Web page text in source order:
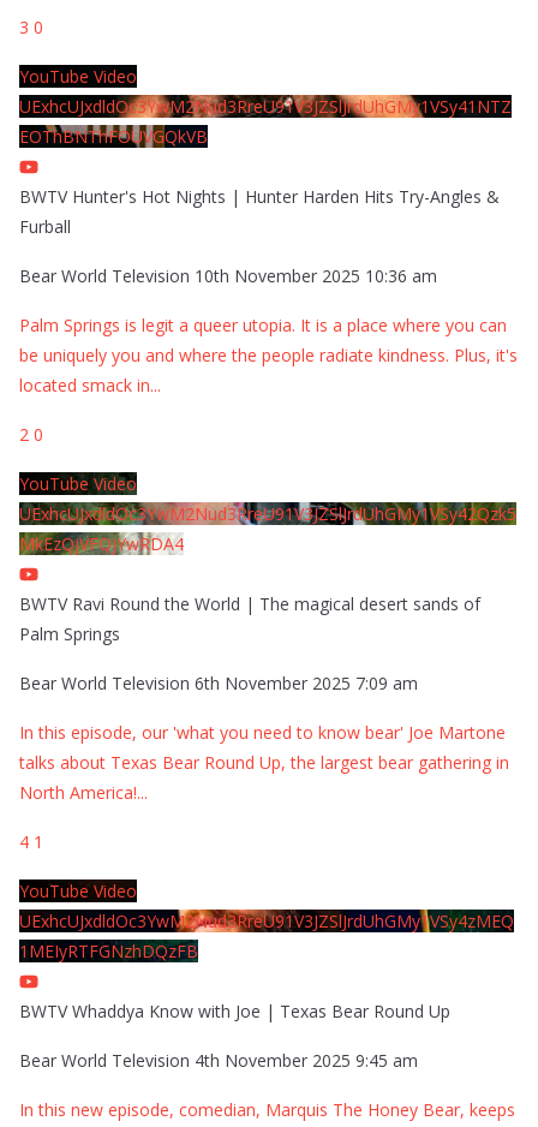
3 0
YouTube Video
UExhcUJxdldOc3YwM2Nud3RreU91V3JZSlJrdUhGMy1VSy41NTZ
EOThBNThFOUVGQkVB
BWTV Hunter's Hot Nights | Hunter Harden Hits Try-Angles &
Furball
Bear World Television 10th November 2025 10:36 am
Palm Springs is legit a queer utopia. It is a place where you can
be uniquely you and where the people radiate kindness. Plus, it's
located smack in...
2 0
YouTube Video
UExhcUJxdldOc3YwM2Nud3RreU91V3JZSlJrdUhGMy1VSy42Qzk5
MkEzQjVFQjYwRDA4
BWTV Ravi Round the World | The magical desert sands of
Palm Springs
Bear World Television 6th November 2025 7:09 am
In this episode, our 'what you need to know bear' Joe Martone
talks about Texas Bear Round Up, the largest bear gathering in
North America!...
4 1
YouTube Video
UExhcUJxdldOc3YwM2Nud3RreU91V3JZSlJrdUhGMy1VSy4zMEQ
1MEIyRTFGNzhDQzFB
BWTV Whaddya Know with Joe | Texas Bear Round Up
Bear World Television 4th November 2025 9:45 am
In this new episode, comedian, Marquis The Honey Bear, keeps